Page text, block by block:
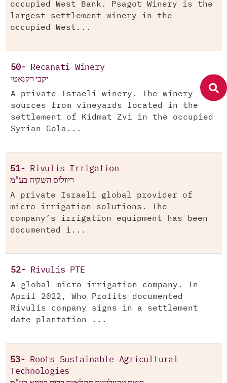
occupied West Bank. Psagot Winery is the
largest settlement winery in the
occupied West...
50- Recanati Winery
יקבי רקנאטי
A private Israeli winery. The winery
sources from vineyards located in the
settlement of Kidmat Zvi in the occupied
Syrian Gola...
51- Rivulis Irrigation
ריווליס השקיה בע"מ
A private Israeli global provider of
micro irrigation solutions. The
company’s irrigation equipment has been
documented i...
52- Rivulis PTE
A global micro irrigation company. In
April 2022, Who Profits documented
Rivulis company signs in a settlement
date plantation ...
53-
Roots Sustainable Agricultural
Technologies